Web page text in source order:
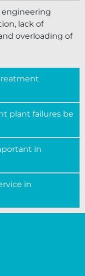
engineering
lack of
overloading of
plant failures be
in
in